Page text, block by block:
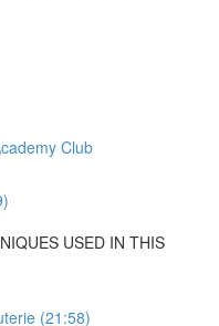
Club
USED IN THIS
(21:58)